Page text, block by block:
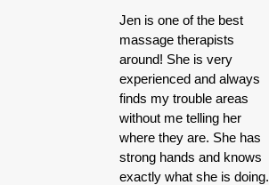
Jen is one of the best
massage therapists
around! She is very
experienced and always
finds my trouble areas
without me telling her
where they are. She has
strong hands and knows
exactly what she is doing.